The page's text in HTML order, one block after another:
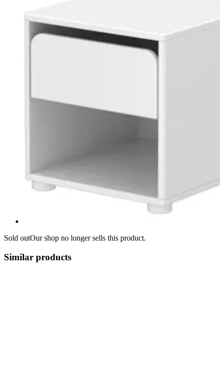
Sold outOur shop no longer sells this product.
Similar products